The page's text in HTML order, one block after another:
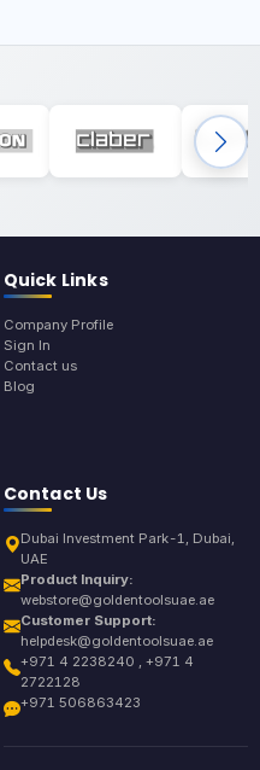
Quick Links
Company Profile
Sign In
Contact us
Blog
Contact Us
Dubai Investment Park-1, Dubai,
UAE
Product Inquiry:
webstore@goldentoolsuae.ae
Customer Support:
helpdesk@goldentoolsuae.ae
+971 4 2238240 , +971 4
2722128
+971 506863423